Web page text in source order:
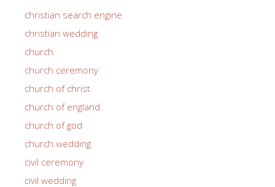
christian search engine
christian wedding
church
church ceremony
church of christ
church of england
church of god
church wedding
civil ceremony
civil wedding